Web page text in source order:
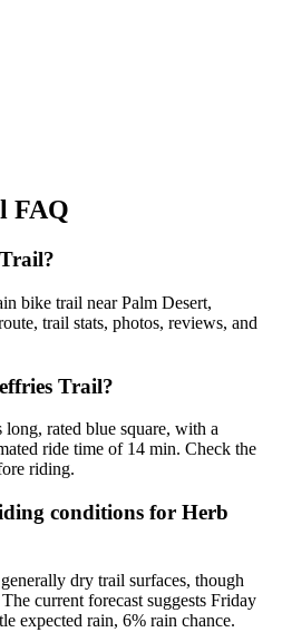
FAQ
bike trail near Palm Desert,
trail stats, photos, reviews, and
Trail?
rated blue square, with a
ride time of 14 min. Check the
riding.
conditions for Herb
dry trail surfaces, though
current forecast suggests Friday
expected rain, 6% rain chance.